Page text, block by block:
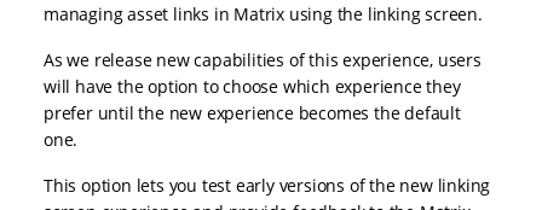
managing asset links in Matrix using the linking screen.
As we release new capabilities of this experience, users
will have the option to choose which experience they
prefer until the new experience becomes the default
one.
This option lets you test early versions of the new linking